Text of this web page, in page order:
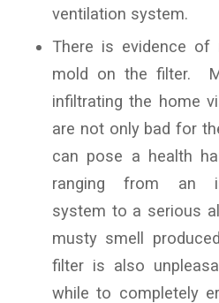
ventilation system.
There is evidence of
mold on the filter.
infiltrating the home
are not only bad for
can pose a health
ranging from an
system to a serious
musty smell
filter is also
while to completely